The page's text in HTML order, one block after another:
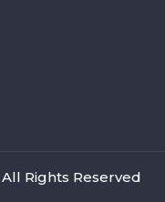
Rights Reserved